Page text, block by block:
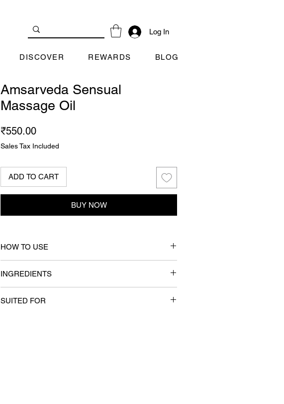
Log In
DISCOVER REWARDS BLOG
Amsarveda Sensual
Massage Oil
₹550.00Price
Sales Tax Included
ADD TO CART
BUY NOW
HOW TO USE
and gently massage on the skin. The oil can be used for
any type of massage technique and has excellent
lubricating properties, is easily absorbed and the
INGREDIENTS
Sandalwood oil (Santalum album), Fenugreek oil
SUITED FOR